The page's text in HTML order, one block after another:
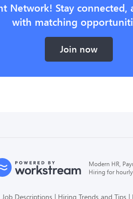
Network! Stay connected,
with matching
Join now
Modern HR,
Hiring for
Job Descriptions Hiring Trends and Tips